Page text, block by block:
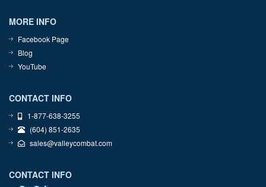
MORE INFO
Facebook Page
Blog
YouTube
CONTACT INFO
1-877-638-3255
(604) 851-2635
sales@valleycombat.com
CONTACT INFO